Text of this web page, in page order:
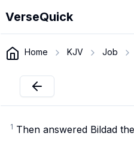
VerseQuick
Home KJV Job
1 Then answered Bildad